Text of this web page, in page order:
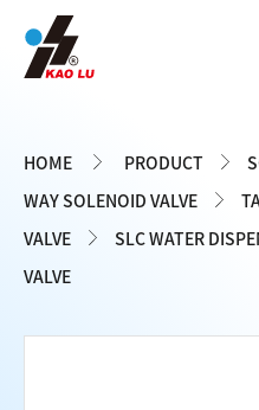
HOME PRODUCT
WAY SOLENOID VALVE
VALVE
SLC WATER
VALVE
Cookies management panel